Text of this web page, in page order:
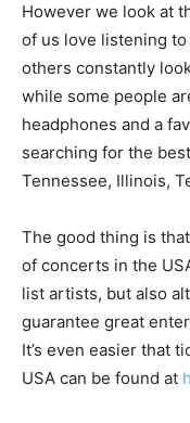
However we look at
of us love listening
others constantly
while some people
headphones and a
searching for the
Tennessee, Illinois,
The good thing is
of concerts in the
list artists, but also
guarantee great
It’s even easier that
USA can be found at